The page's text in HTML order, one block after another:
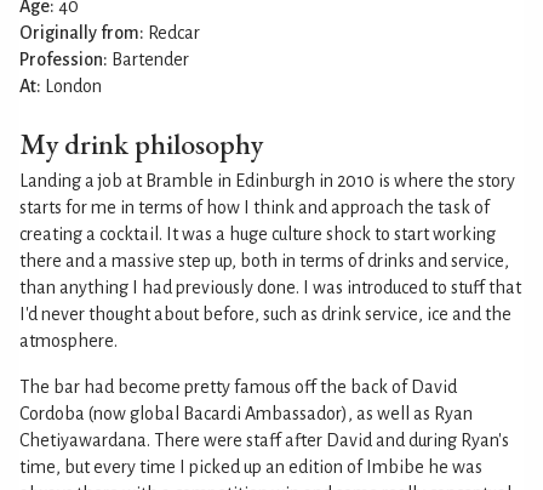
Age: 40
Originally from: Redcar
Profession: Bartender
At: London
My drink philosophy
Landing a job at Bramble in Edinburgh in 2010 is where the story
starts for me in terms of how I think and approach the task of
creating a cocktail. It was a huge culture shock to start working
there and a massive step up, both in terms of drinks and service,
than anything I had previously done. I was introduced to stuff that
I'd never thought about before, such as drink service, ice and the
atmosphere.
The bar had become pretty famous off the back of David
Cordoba (now global Bacardi Ambassador), as well as Ryan
Chetiyawardana. There were staff after David and during Ryan's
time, but every time I picked up an edition of Imbibe he was